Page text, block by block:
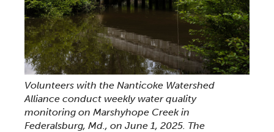
Volunteers with the Nanticoke Watershed
Alliance conduct weekly water quality
monitoring on Marshyhope Creek in
Federalsburg, Md., on June 1, 2025. The